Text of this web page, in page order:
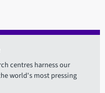
centres harness our
world's most pressing